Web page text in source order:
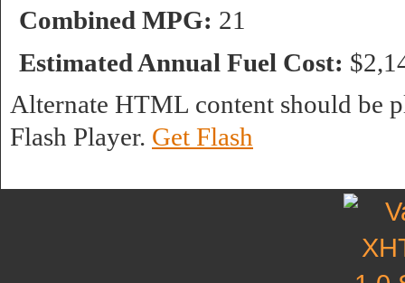
Combined MPG: 21
Estimated Annual Fuel Cost:
Alternate HTML content should be
Flash Player. Get Flash